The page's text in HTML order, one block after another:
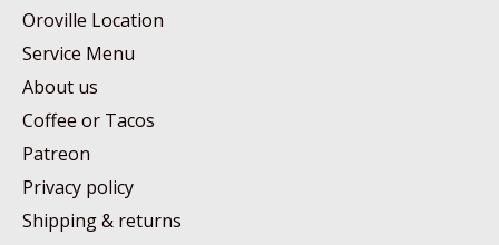
Oroville Location
Service Menu
About us
Coffee or Tacos
Patreon
Privacy policy
Shipping & returns